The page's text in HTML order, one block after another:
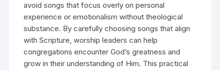
avoid songs that focus overly on personal
experience or emotionalism without theological
substance. By carefully choosing songs that align
with Scripture, worship leaders can help
congregations encounter God’s greatness and
grow in their understanding of Him. This practical